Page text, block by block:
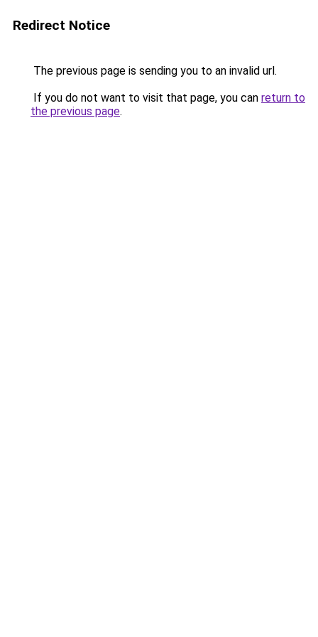
Redirect Notice
The previous page is sending you to an invalid url.
If you do not want to visit that page, you can return to
the previous page.